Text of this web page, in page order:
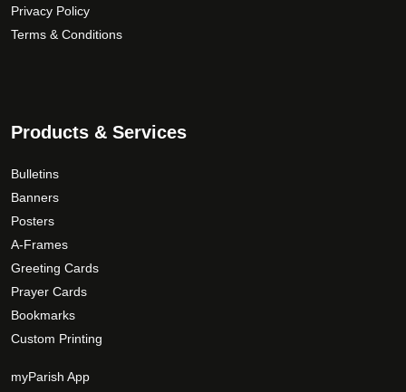
Privacy Policy
Terms & Conditions
Products & Services
Bulletins
Banners
Posters
A-Frames
Greeting Cards
Prayer Cards
Bookmarks
Custom Printing
myParish App